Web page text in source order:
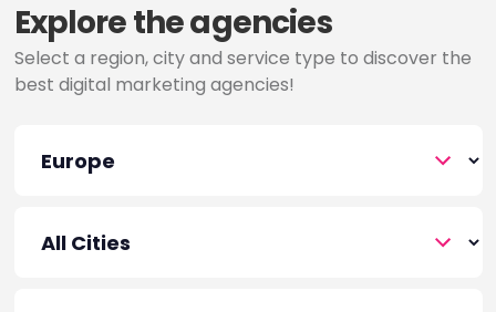
Explore the agencies
Select a region, city and service type to discover the
best digital marketing agencies!